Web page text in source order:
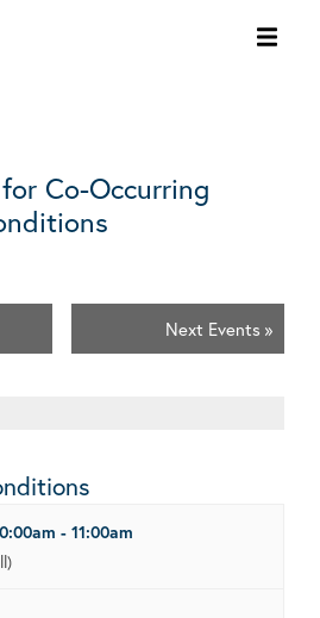
Co-Occurring
Next Events »
- 11:00am